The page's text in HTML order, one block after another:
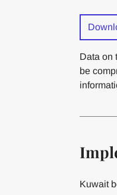
Data on
be
Kuwait